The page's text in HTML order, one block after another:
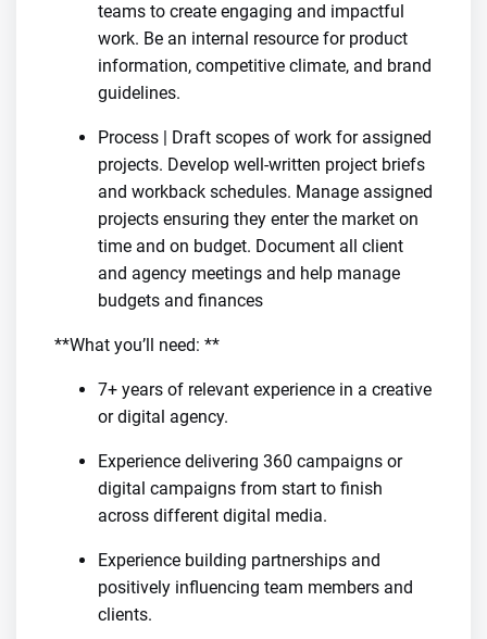
teams to create engaging and impactful
work. Be an internal resource for product
information, competitive climate, and brand
guidelines.
Process | Draft scopes of work for assigned
projects. Develop well-written project briefs
and workback schedules. Manage assigned
projects ensuring they enter the market on
time and on budget. Document all client
and agency meetings and help manage
budgets and finances
**What you’ll need: **
7+ years of relevant experience in a creative
or digital agency.
Experience delivering 360 campaigns or
digital campaigns from start to finish
across different digital media.
Experience building partnerships and
positively influencing team members and
clients.